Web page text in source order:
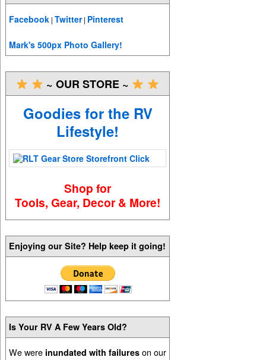
Facebook |Twitter| Pinterest
Mark's 500px Photo Gallery!
~ OUR STORE ~
Goodies for the RV
Lifestyle!
Shop for
Tools, Gear, Decor & More!
Enjoying our Site? Help keep it going!
Is Your RV A Few Years Old?
We were inundated with failures on our